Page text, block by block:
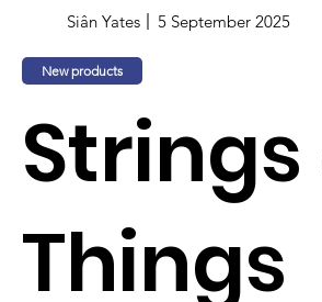
Siân Yates 5 September 2025
New products
Strings
Things